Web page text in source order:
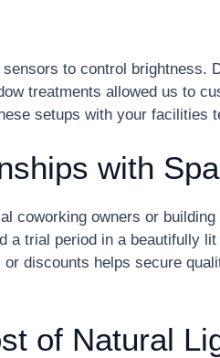
to control brightness.
treatments allowed us to
setups with your facilities
with
coworking owners or
a trial period in a beautifully
discounts helps secure
of Natural